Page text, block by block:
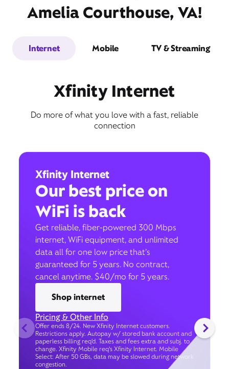
Amelia Courthouse, VA!
Internet Mobile TV & Streaming
Xfinity Internet
Do more of what you love with a fast, reliable
connection
Xfinity Internet
Our best price on
WiFi is back
Get reliable, fiber-powered 300 Mbps
internet, WiFi equipment, and unlimited
data all for one low price that’s
guaranteed for 5 years. No contract,
cancel anytime. $40/mo for 5 years.
Shop internet
Pricing & Other Info
Offer ends 8/24. New Xfinity Internet customers.
Restrictions apply. Autopay w/ stored bank account and
paperless billing req’d. Taxes and fees extra and subj. to
change. Xfinity Mobile req's Xfinity Internet. Mobile
Select: After 50 GBs, data may be slowed during network
congestion.